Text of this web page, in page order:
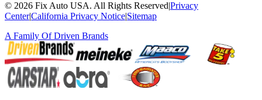
© 2026 Fix Auto USA. All Rights Reserved|Privacy
Center|California Privacy Notice|Sitemap
A Family OfDriven Brands